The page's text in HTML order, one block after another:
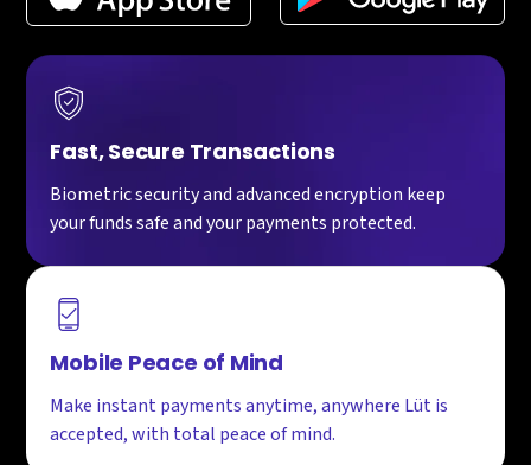
Fast, Secure Transactions
Biometric security and advanced encryption keep
your funds safe and your payments protected.
Mobile Peace of Mind
Make instant payments anytime, anywhere Lüt is
accepted, with total peace of mind.